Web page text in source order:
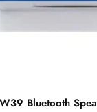
Bluetooth